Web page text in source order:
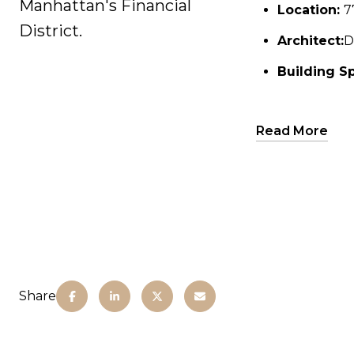
Manhattan's Financial
District.
Location:
Architect:
Building
Location:
Architect:
Building
Read More
Share